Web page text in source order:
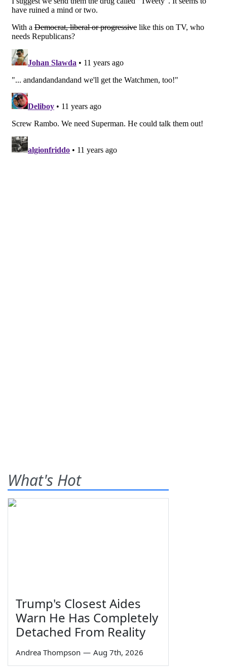
What's Hot
Trump's Closest Aides
Warn He Has Completely
Detached From Reality
Andrea Thompson — Aug 7th, 2026